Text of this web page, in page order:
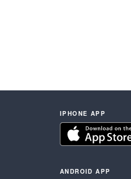
IPHONE APP
ANDROID APP